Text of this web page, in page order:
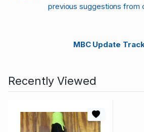
previous suggestions from
MBC Update
Recently Viewed